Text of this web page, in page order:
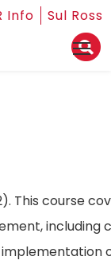
Info Sul Ross
This course
including